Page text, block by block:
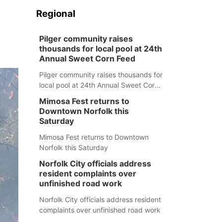
Regional
Pilger community raises
thousands for local pool at 24th
Annual Sweet Corn Feed
Pilger community raises thousands for
local pool at 24th Annual Sweet Corn
Mimosa Fest returns to
Downtown Norfolk this
Saturday
Mimosa Fest returns to Downtown
Norfolk this Saturday
Norfolk City officials address
resident complaints over
unfinished road work
Norfolk City officials address resident
complaints over unfinished road work